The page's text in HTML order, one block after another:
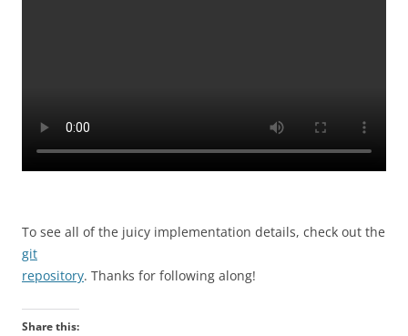
To see all of the juicy implementation details, check out the
git
repository. Thanks for following along!
Share this: